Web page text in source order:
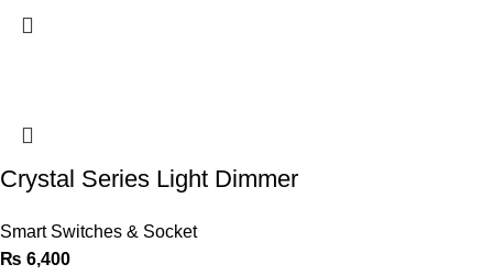
Crystal Series Light Dimmer
Smart Switches & Socket
₨ 6,400